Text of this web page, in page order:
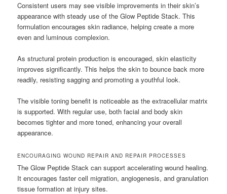
Consistent users may see visible improvements in their skin’s
appearance with steady use of the Glow Peptide Stack. This
formulation encourages skin radiance, helping create a more
even and luminous complexion.
As structural protein production is encouraged, skin elasticity
improves significantly. This helps the skin to bounce back more
readily, resisting sagging and promoting a youthful look.
The visible toning benefit is noticeable as the extracellular matrix
is supported. With regular use, both facial and body skin
becomes tighter and more toned, enhancing your overall
appearance.
ENCOURAGING WOUND REPAIR AND REPAIR PROCESSES
The Glow Peptide Stack can support accelerating wound healing.
It encourages faster cell migration, angiogenesis, and granulation
tissue formation at injury sites.